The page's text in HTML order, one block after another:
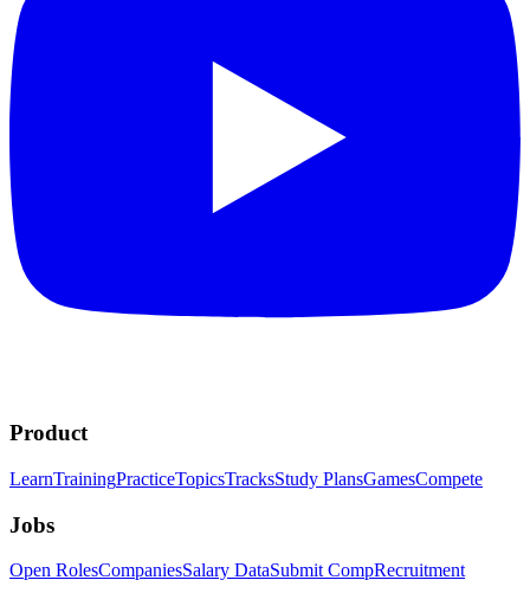
Product
LearnTrainingPracticeTopicsTracksStudy PlansGamesCompete
Jobs
Open RolesCompaniesSalary DataSubmit CompRecruitment